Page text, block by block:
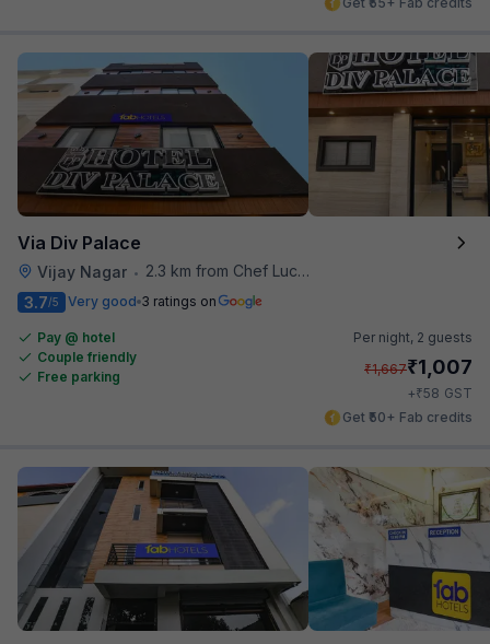
Via Div Palace
Vijay Nagar •
2.3 km from Chef Lucky's Paratha On Wheels
3.7/5 Very good 3 ratings on
Pay @ hotel
Couple friendly
Free parking
Per night, 2 guests
₹1,667₹1,007
+₹58 GST
Get ₹50+ Fab credits